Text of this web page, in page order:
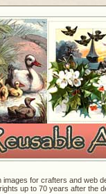
for crafters and
up to 70 years after the